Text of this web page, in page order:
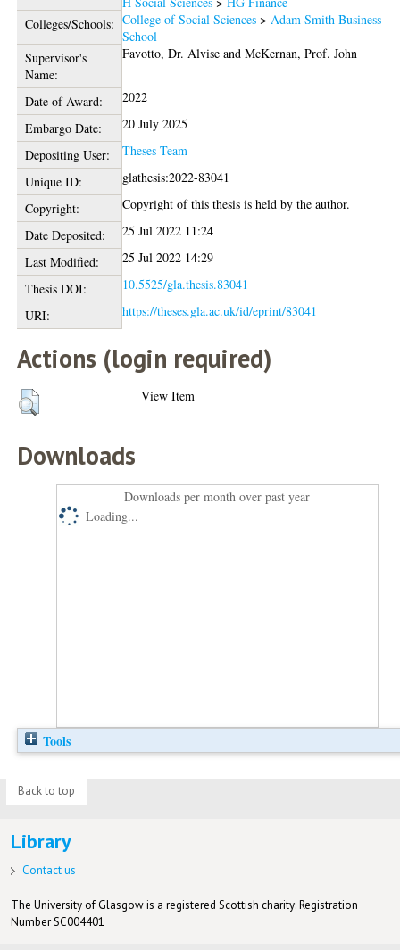
Colleges/Schools: College of Social Sciences >Adam Smith Business
School
Supervisor's
Name:
Favotto, Dr. Alvise andMcKernan, Prof. John
Date of Award:
2022
Embargo Date:
20 July 2025
Depositing User:
Theses Team
Unique ID:
glathesis:2022-83041
Copyright:
Copyright of this thesis is held by the author.
Date Deposited:
25 Jul 2022 11:24
Last Modified:
25 Jul 2022 14:29
Thesis DOI:
10.5525/gla.thesis.83041
URI:
https://theses.gla.ac.uk/id/eprint/83041
Actions (login required)
View Item
Downloads
Downloads per month over past year
Loading...
Tools
Back to top
Library
Contact us
The University of Glasgow is a registered Scottish charity: Registration
Number SC004401